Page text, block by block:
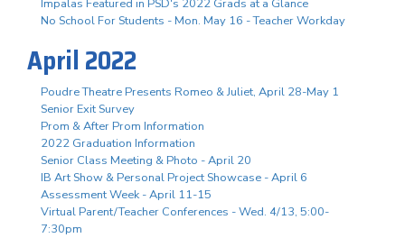
Impalas Featured in PSD's 2022 Grads at a Glance
No School For Students - Mon. May 16 - Teacher Workday
April 2022
Poudre Theatre Presents Romeo & Juliet, April 28-May 1
Senior Exit Survey
Prom & After Prom Information
2022 Graduation Information
Senior Class Meeting & Photo - April 20
IB Art Show & Personal Project Showcase - April 6
Assessment Week - April 11-15
Virtual Parent/Teacher Conferences - Wed. 4/13, 5:00-
7:30pm